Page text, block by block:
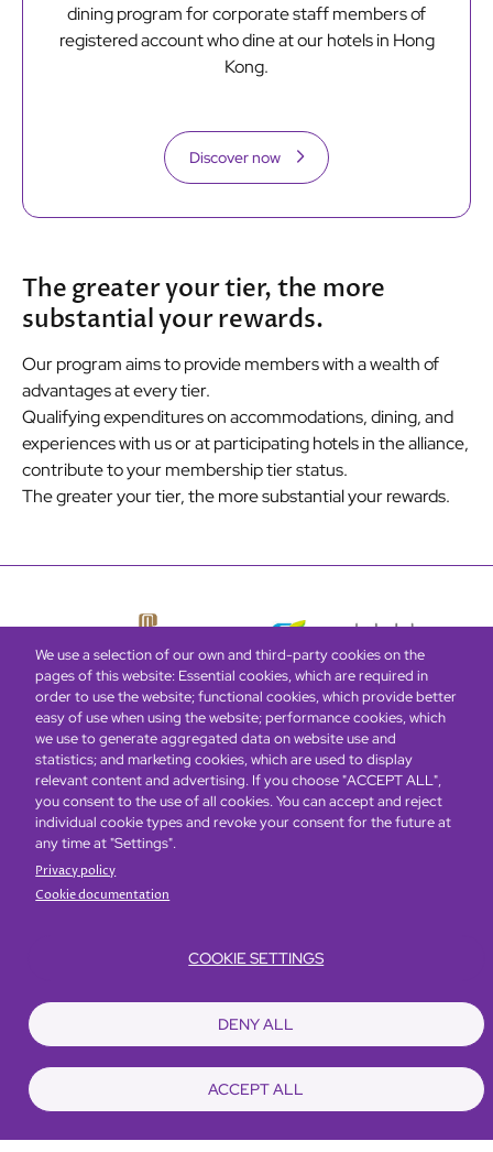
dining program for corporate staff members of
registered account who dine at our hotels in Hong
Kong.
Discover now
The greater your tier, the more
substantial your rewards.
Our program aims to provide members with a wealth of
advantages at every tier.
Qualifying expenditures on accommodations, dining, and
experiences with us or at participating hotels in the alliance,
contribute to your membership tier status.
The greater your tier, the more substantial your rewards.
Global HomeAbout UsOffersRooms & SuitesLoyalty
Footer Privacy PolicyCookie Policy
Be the first to know what’s new!
We use a selection of our own and third-party cookies on the
pages of this website: Essential cookies, which are required in
order to use the website; functional cookies, which provide better
easy of use when using the website; performance cookies, which
we use to generate aggregated data on website use and
statistics; and marketing cookies, which are used to display
relevant content and advertising. If you choose "ACCEPT ALL",
you consent to the use of all cookies. You can accept and reject
individual cookie types and revoke your consent for the future at
any time at "Settings".
Privacy policy
Cookie documentation
COOKIE SETTINGS
DENY ALL
ACCEPT ALL